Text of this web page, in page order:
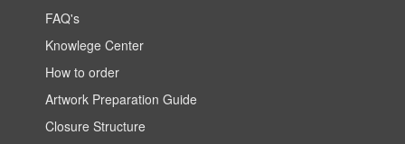
FAQ's
Knowlege Center
How to order
Artwork Preparation Guide
Closure Structure